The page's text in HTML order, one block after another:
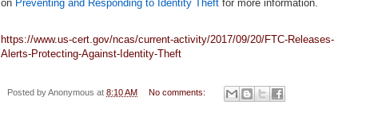
on Preventing and Responding to Identity Theft for more information.
https://www.us-cert.gov/ncas/current-activity/2017/09/20/FTC-Releases-
Alerts-Protecting-Against-Identity-Theft
Posted byAnonymous at 8:10 AM No comments: